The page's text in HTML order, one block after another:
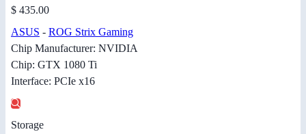
$ 435.00
ASUS - ROG Strix Gaming
Chip Manufacturer: NVIDIA
Chip: GTX 1080 Ti
Interface: PCIe x16
Storage